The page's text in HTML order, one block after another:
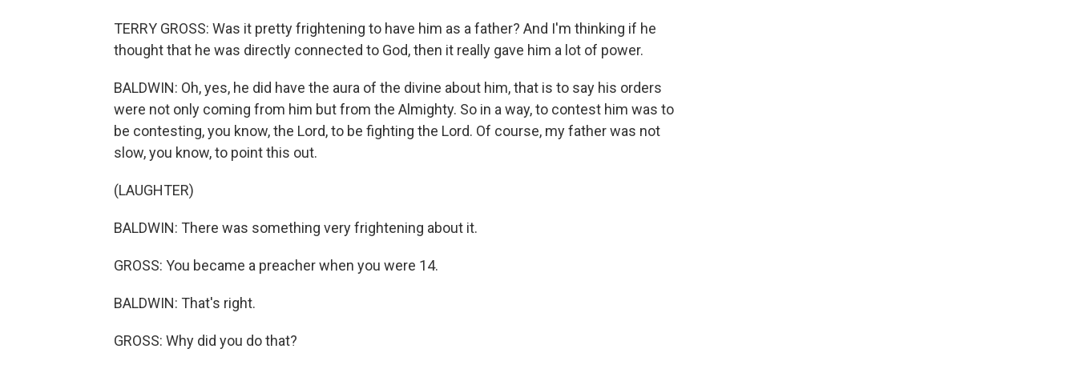
TERRY GROSS: Was it pretty frightening to have him as a father? And I'm thinking if he
thought that he was directly connected to God, then it really gave him a lot of power.
BALDWIN: Oh, yes, he did have the aura of the divine about him, that is to say his orders
were not only coming from him but from the Almighty. So in a way, to contest him was to
be contesting, you know, the Lord, to be fighting the Lord. Of course, my father was not
slow, you know, to point this out.
(LAUGHTER)
BALDWIN: There was something very frightening about it.
GROSS: You became a preacher when you were 14.
BALDWIN: That's right.
GROSS: Why did you do that?